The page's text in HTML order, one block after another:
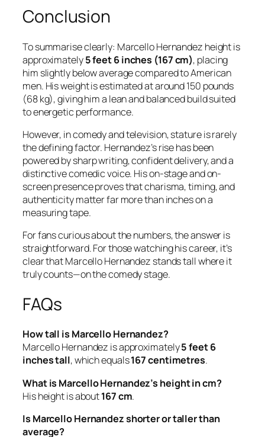
Conclusion
To summarise clearly: Marcello Hernandez height is
approximately5 feet 6 inches (167 cm), placing
him slightly below average compared to American
men. His weight is estimated at around 150 pounds
(68 kg), giving him a lean and balanced build suited
to energetic performance.
However, in comedy and television, stature is rarely
the defining factor. Hernandez’s rise has been
powered by sharp writing, confident delivery, and a
distinctive comedic voice. His on-stage and on-
screen presence proves that charisma, timing, and
authenticity matter far more than inches on a
measuring tape.
For fans curious about the numbers, the answer is
straightforward. For those watching his career, it’s
clear that Marcello Hernandez stands tall where it
truly counts—on the comedy stage.
FAQs
How tall is Marcello Hernandez?
Marcello Hernandez is approximately5 feet 6
inches tall, which equals167 centimetres.
What is Marcello Hernandez’s height in cm?
His height is about167 cm.
Is Marcello Hernandez shorter or taller than
average?